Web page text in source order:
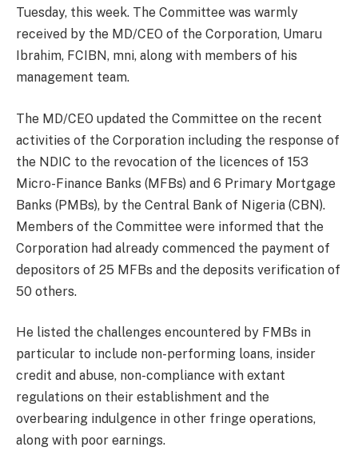
Tuesday, this week. The Committee was warmly
received by the MD/CEO of the Corporation, Umaru
Ibrahim, FCIBN, mni, along with members of his
management team.
The MD/CEO updated the Committee on the recent
activities of the Corporation including the response of
the NDIC to the revocation of the licences of 153
Micro-Finance Banks (MFBs) and 6 Primary Mortgage
Banks (PMBs), by the Central Bank of Nigeria (CBN).
Members of the Committee were informed that the
Corporation had already commenced the payment of
depositors of 25 MFBs and the deposits verification of
50 others.
He listed the challenges encountered by FMBs in
particular to include non-performing loans, insider
credit and abuse, non-compliance with extant
regulations on their establishment and the
overbearing indulgence in other fringe operations,
along with poor earnings.